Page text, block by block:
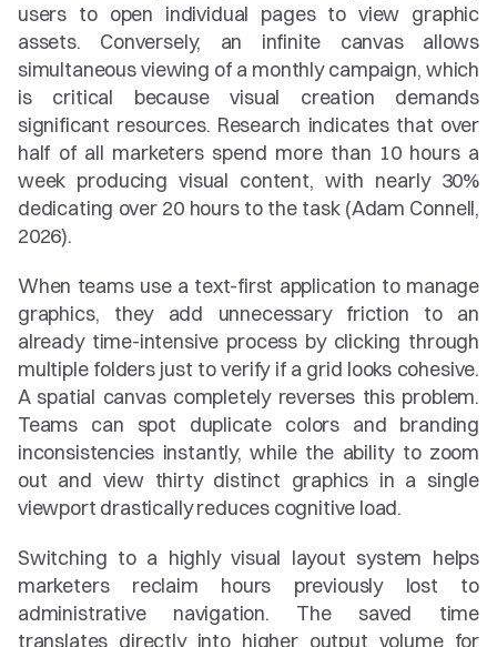
users to open individual pages to view graphic
assets. Conversely, an infinite canvas allows
simultaneous viewing of a monthly campaign, which
is critical because visual creation demands
significant resources. Research indicates that over
half of all marketers spend more than 10 hours a
week producing visual content, with nearly 30%
dedicating over 20 hours to the task (Adam Connell,
2026).
When teams use a text-first application to manage
graphics, they add unnecessary friction to an
already time-intensive process by clicking through
multiple folders just to verify if a grid looks cohesive.
A spatial canvas completely reverses this problem.
Teams can spot duplicate colors and branding
inconsistencies instantly, while the ability to zoom
out and view thirty distinct graphics in a single
viewport drastically reduces cognitive load.
Switching to a highly visual layout system helps
marketers reclaim hours previously lost to
administrative navigation. The saved time
translates directly into higher output volume for